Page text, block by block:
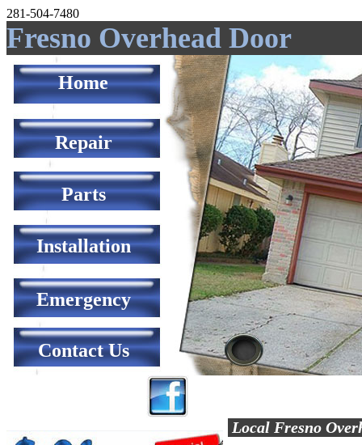
281-504-7480
Fresno Overhead Door
Home
Repair
Parts
Installation
Emergency
Contact Us
Local Fresno